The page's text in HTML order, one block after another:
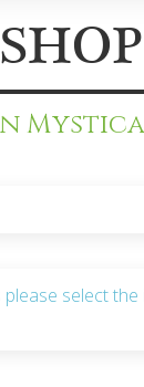
SHOP
select